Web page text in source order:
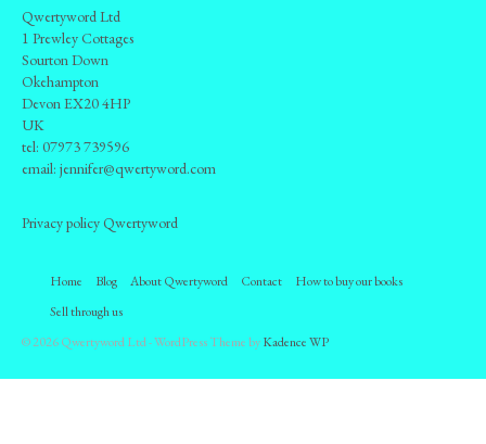
Our books on AbeBooks
Our books on Amazon
For sale by public auction
Books under consideration
Sell through us
Contact
Qwertyword Ltd
1 Prewley Cottages
Sourton Down
Okehampton
Devon EX20 4HP
UK
tel: 07973 739596
email: jennifer@qwertyword.com
Privacy policy Qwertyword
Home Blog About Qwertyword Contact
How to buy our books
Sell through us
© 2026 Qwertyword Ltd - WordPress Theme byKadence WP